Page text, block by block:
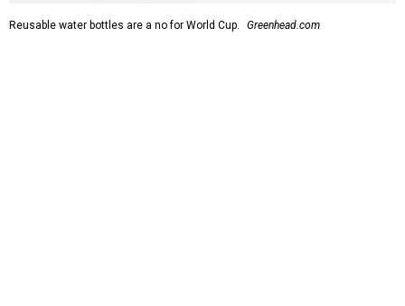
Reusable water bottles are a no for World Cup. Greenhead.com